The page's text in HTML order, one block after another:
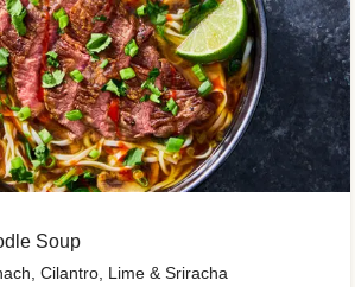
Soup
Cilantro, Lime & Sriracha